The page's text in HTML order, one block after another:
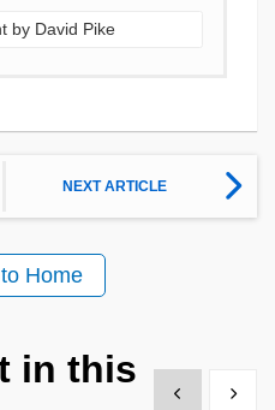
by David Pike
NEXT ARTICLE
Home
in this
Show previous
Show